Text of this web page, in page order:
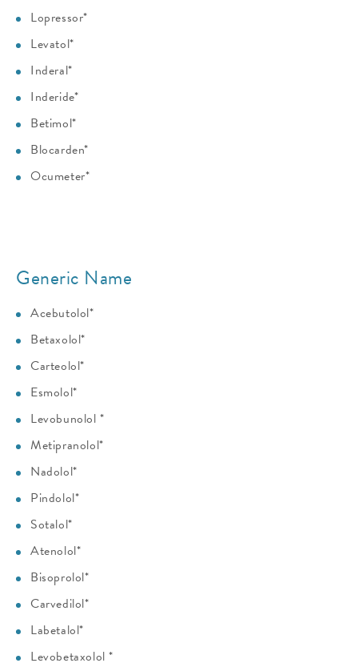
Lopressor*
Levatol*
Inderal*
Inderide*
Betimol*
Blocarden*
Ocumeter*
Generic Name
Acebutolol*
Betaxolol*
Carteolol*
Esmolol*
Levobunolol *
Metipranolol*
Nadolol*
Pindolol*
Sotalol*
Atenolol*
Bisoprolol*
Carvedilol*
Labetalol*
Levobetaxolol *